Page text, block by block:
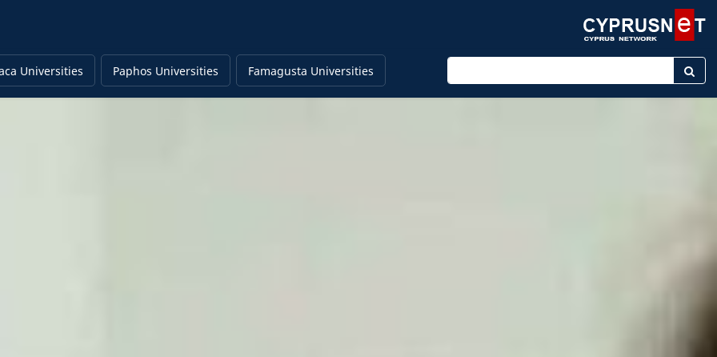
Universities Paphos Universities Famagusta Universities Enter keyword